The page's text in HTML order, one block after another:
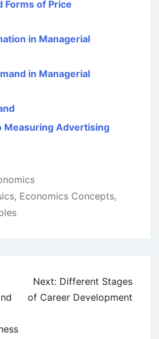
Forms of Price
in Managerial
in Managerial
Measuring Advertising
, Economics Concepts,
Next: Different Stages
of Career Development